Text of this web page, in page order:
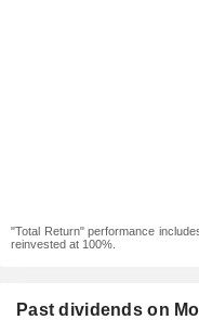
"Total Return" performance
reinvested at 100%.
Past dividends on